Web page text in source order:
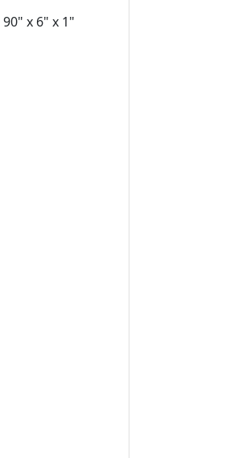
90" x 6" x 1"